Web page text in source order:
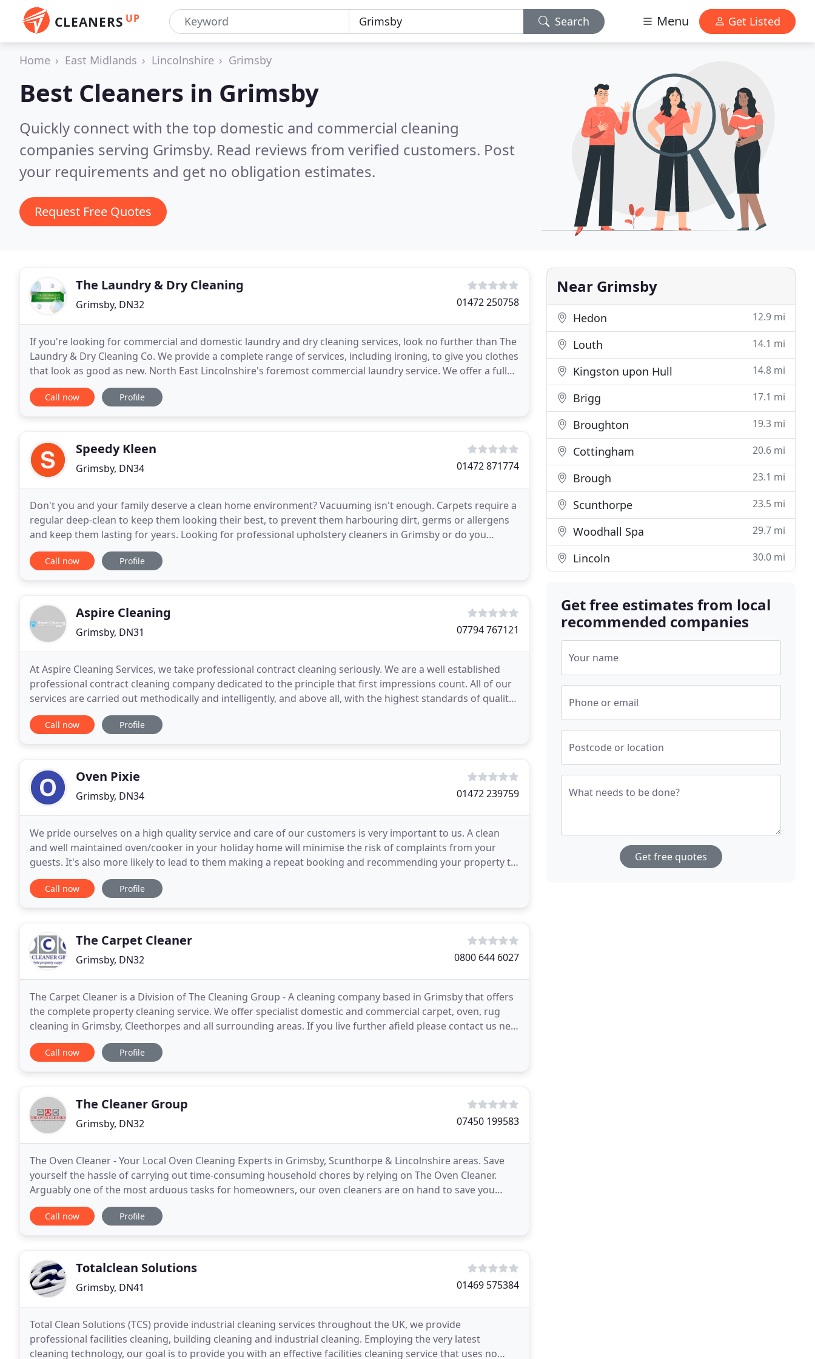
CLEANERS UP Search Menu Get Listed
Home East Midlands Lincolnshire Grimsby
Best Cleaners in Grimsby
Quickly connect with the top domestic and commercial cleaning
companies serving Grimsby. Read reviews from verified customers. Post
your requirements and get no obligation estimates.
Request Free Quotes
The Laundry & Dry Cleaning
Grimsby, DN32 01472 250758
If you're looking for commercial and domestic laundry and dry cleaning services, look no further than The
Laundry & Dry Cleaning Co. We provide a complete range of services, including ironing, to give you clothes
that look as good as new. North East Lincolnshire's foremost commercial laundry service. We offer a fully
bespoke collection, processing
Call now Profile
Speedy Kleen
Grimsby, DN34 01472 871774
Don't you and your family deserve a clean home environment? Vacuuming isn't enough. Carpets require a
regular deep-clean to keep them looking their best, to prevent them harbouring dirt, germs or allergens
and keep them lasting for years. Looking for professional upholstery cleaners in Grimsby or do you
require the services of premium carpet cleaners
Call now Profile
Aspire Cleaning
Grimsby, DN31 07794 767121
At Aspire Cleaning Services, we take professional contract cleaning seriously. We are a well established
professional contract cleaning company dedicated to the principle that first impressions count. All of our
services are carried out methodically and intelligently, and above all, with the highest standards of quality
and safety in mind. All of our
Call now Profile
Oven Pixie
Grimsby, DN34 01472 239759
We pride ourselves on a high quality service and care of our customers is very important to us. A clean
and well maintained oven/cooker in your holiday home will minimise the risk of complaints from your
guests. It's also more likely to lead to them making a repeat booking and recommending your property to
friends and family. If you have just moved
Call now Profile
The Carpet Cleaner
Grimsby, DN32 0800 644 6027
The Carpet Cleaner is a Division of The Cleaning Group - A cleaning company based in Grimsby that offers
the complete property cleaning service. We offer specialist domestic and commercial carpet, oven, rug
cleaning in Grimsby, Cleethorpes and all surrounding areas. If you live further afield please contact us new
page icon. You can rely on us and trust
Call now Profile
The Cleaner Group
Grimsby, DN32 07450 199583
The Oven Cleaner - Your Local Oven Cleaning Experts in Grimsby, Scunthorpe & Lincolnshire areas. Save
yourself the hassle of carrying out time-consuming household chores by relying on The Oven Cleaner.
Arguably one of the most arduous tasks for homeowners, our oven cleaners are on hand to save you
from the job! Based in Grimsby & Cleethorpes, Lincolnshire
Call now Profile
Totalclean Solutions
Grimsby, DN41 01469 575384
Total Clean Solutions (TCS) provide industrial cleaning services throughout the UK, we provide
professional facilities cleaning, building cleaning and industrial cleaning. Employing the very latest
cleaning technology, our goal is to provide you with an effective facilities cleaning service that uses no
Near Grimsby
Hedon 12.9 mi
Louth 14.1 mi
Kingston upon Hull 14.8 mi
Brigg 17.1 mi
Broughton 19.3 mi
Cottingham 20.6 mi
Brough 23.1 mi
Scunthorpe 23.5 mi
Woodhall Spa 29.7 mi
Lincoln 30.0 mi
Get free estimates from local
recommended companies
Your name
Phone or email
Postcode or location
What needs to be done?
Get free quotes